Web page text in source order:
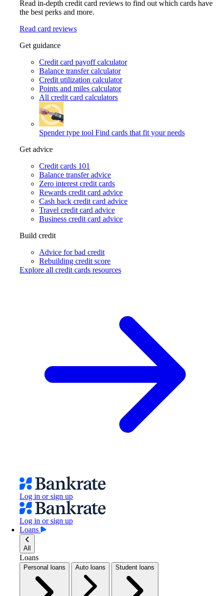
Read in-depth credit card reviews to find out which cards have
the best perks and more.
Read card reviews
Get guidance
Credit card payoff calculator
Balance transfer calculator
Credit utilization calculator
Points and miles calculator
All credit card calculators
Spender type tool Find cards that fit your needs
Get advice
Credit cards 101
Balance transfer advice
Zero interest credit cards
Rewards credit card advice
Cash back credit card advice
Travel credit card advice
Business credit card advice
Build credit
Advice for bad credit
Rebuilding credit score
Explore all credit cards resources
Log in or sign up
Log in or sign up
Loans
All
Loans
Personal loans Auto loans Student loans